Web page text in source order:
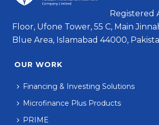
Registered
Floor, Ufone Tower, 55 C, Main
Blue Area, Islamabad 44000,
OUR WORK
Financing & Investing Solutions
Microfinance Plus Products
PRIME